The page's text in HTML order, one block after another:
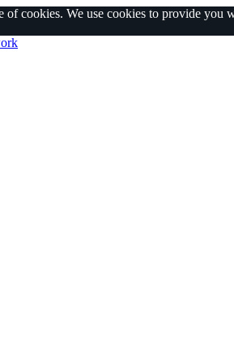
of cookies. We use cookies to provide you